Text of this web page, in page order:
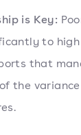
is Key:
to
that
the